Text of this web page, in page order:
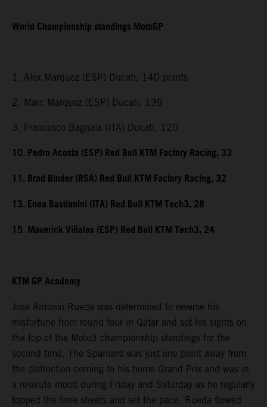
World Championship standings MotoGP
1. Alex Marquez (ESP) Ducati, 140 points
2. Marc Marquez (ESP) Ducati, 139
3. Francesco Bagnaia (ITA) Ducati, 120
10. Pedro Acosta (ESP) Red Bull KTM Factory Racing, 33
11. Brad Binder (RSA) Red Bull KTM Factory Racing, 32
13. Enea Bastianini (ITA) Red Bull KTM Tech3, 28
15. Maverick Viñales (ESP) Red Bull KTM Tech3, 24
KTM GP Academy
Jose Antonio Rueda was determined to reverse his
misfortune from round four in Qatar and set his sights on
the top of the Moto3 championship standings for the
second time. The Spaniard was just one point away from
the distinction coming to his home Grand Prix and was in
a resolute mood during Friday and Saturday as he regularly
topped the time sheets and set the pace. Rueda flowed